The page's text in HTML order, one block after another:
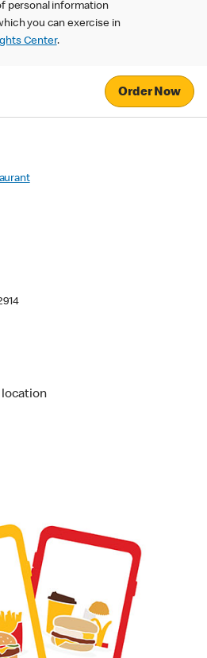
personal information
you can exercise in
Center.
Order Now
location